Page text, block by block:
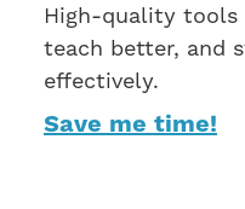
High-quality
teach better, and
effectively.
Save me time!